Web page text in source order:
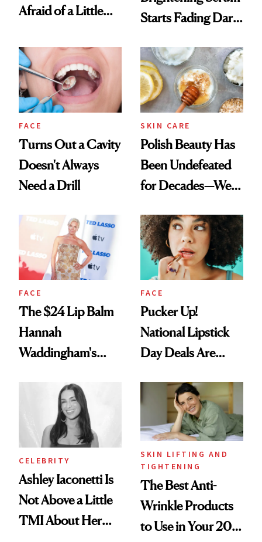
Afraid of a Little
Starts Fading Dark
FACE
Turns Out a Cavity
Doesn't Always
Need a Drill
SKIN CARE
Polish Beauty Has
Been Undefeated
for Decades—We
Paying Attention
FACE
The $24 Lip Balm
Hannah
Waddingham's
Calls 'a Slice of
Heaven in a Tube'
FACE
Pucker Up!
National Lipstick
Day Deals Are
CELEBRITY
Ashley Iaconetti Is
Not Above a Little
TMI About Her
SKIN LIFTING AND
TIGHTENING
The Best Anti-
Wrinkle Products
to Use in Your 20s,